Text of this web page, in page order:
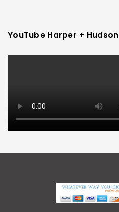
YouTube Harper + Hudson